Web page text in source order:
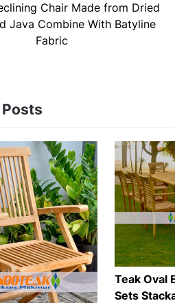
Chair Made from Dried
Java Combine With Batyline
Fabric
Teak Oval
Sets